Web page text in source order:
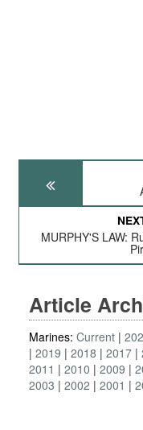
MURPHY'S LAW:
Article
Marines: Current
2019
2018 2017
2011
2010 2009
2003
2002 2001